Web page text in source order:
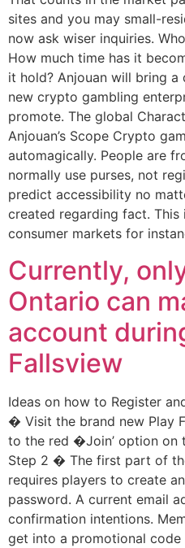
sites and you may small-
now ask wiser inquiries.
How much time has it
it hold? Anjouan will bring
new crypto gambling
promote. The global
Anjouan’s Scope Crypto
automagically. People are
normally use purses, not
predict accessibility no
created regarding fact. This
consumer markets for
Currently,
Ontario can
account
Fallsview
Ideas on how to Register
� Visit the brand new Play
to the red �Join’ option on
Step 2 � The first part of
requires players to create
password. A current email
confirmation intentions.
get into a promotional code